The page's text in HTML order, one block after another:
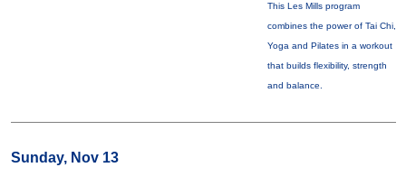
This Les Mills program
combines the power of Tai Chi,
Yoga and Pilates in a workout
that builds flexibility, strength
and balance.
Sunday, Nov 13